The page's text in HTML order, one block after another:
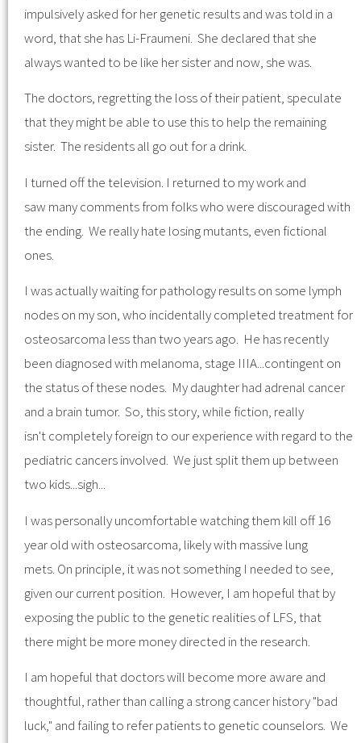
impulsively asked for her genetic results and was told in a
word, that she has Li-Fraumeni. She declared that she
always wanted to be like her sister and now, she was.
The doctors, regretting the loss of their patient, speculate
that they might be able to use this to help the remaining
sister. The residents all go out for a drink.
I turned off the television. I returned to my work and
saw many comments from folks who were discouraged with
the ending. We really hate losing mutants, even fictional
ones.
I was actually waiting for pathology results on some lymph
nodes on my son, who incidentally completed treatment for
osteosarcoma less than two years ago. He has recently
been diagnosed with melanoma, stage IIIA...contingent on
the status of these nodes. My daughter had adrenal cancer
and a brain tumor. So, this story, while fiction, really
isn't completely foreign to our experience with regard to the
pediatric cancers involved. We just split them up between
two kids...sigh...
I was personally uncomfortable watching them kill off 16
year old with osteosarcoma, likely with massive lung
mets. On principle, it was not something I needed to see,
given our current position. However, I am hopeful that by
exposing the public to the genetic realities of LFS, that
there might be more money directed in the research.
I am hopeful that doctors will become more aware and
thoughtful, rather than calling a strong cancer history "bad
luck," and failing to refer patients to genetic counselors. We